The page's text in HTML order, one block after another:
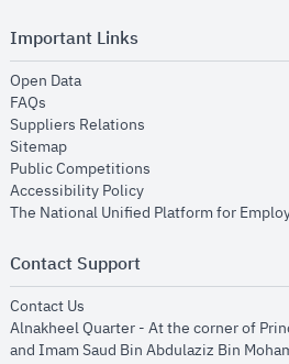
Important Links
Open Dataopens in new window
FAQs
Suppliers Relations
Sitemapopens in new window
Public Competitions
Accessibility Policyopens in new window
The National Unified Platform for
Contact Support
Contact Us
Alnakheel Quarter - At the corner of
and Imam Saud Bin Abdulaziz Bin